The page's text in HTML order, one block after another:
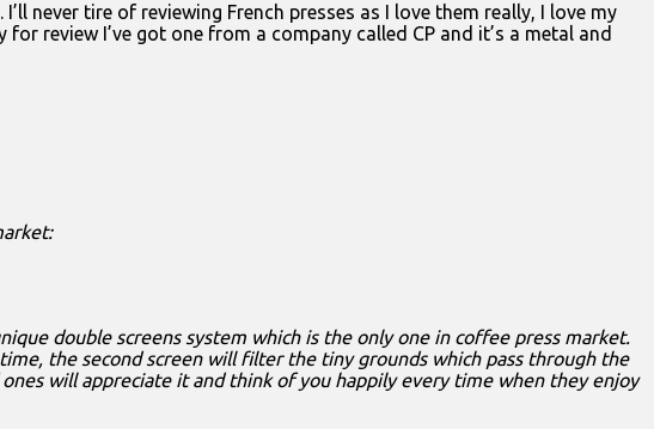
never tire of reviewing French presses as I love them really, I love my
review I’ve got one from a company called CP and it’s a metal and
double screens system which is the only one in coffee press market.
the second screen will filter the tiny grounds which pass through the
will appreciate it and think of you happily every time when they enjoy